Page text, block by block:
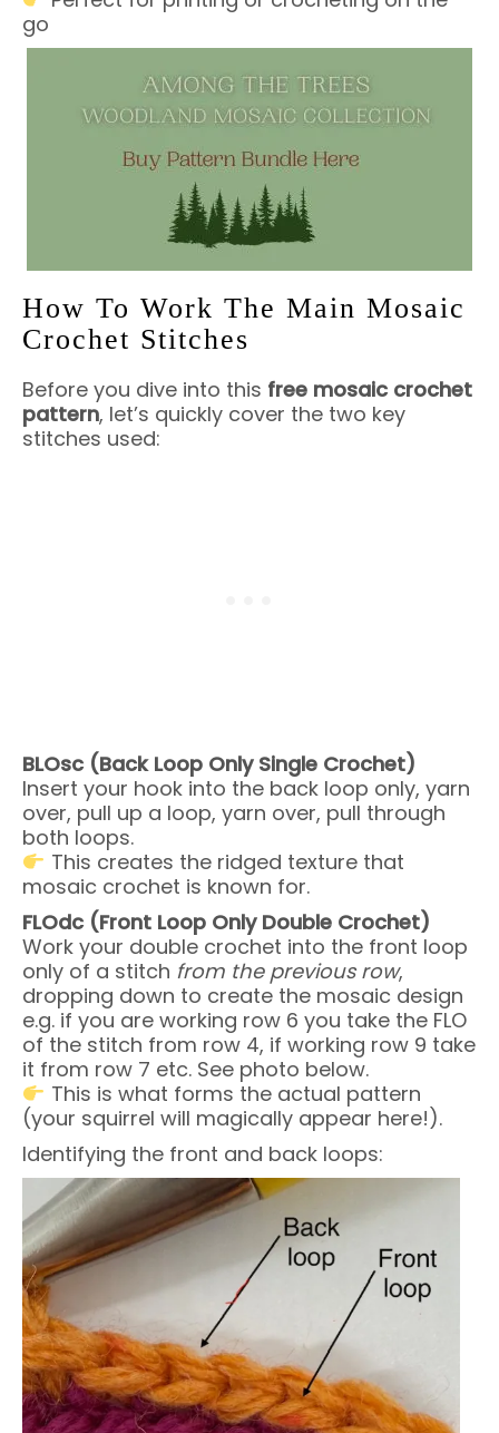
go
How To Work The Main Mosaic
Crochet Stitches
Before you dive into this free mosaic crochet
pattern, let’s quickly cover the two key
stitches used:
BLOsc (Back Loop Only Single Crochet)
Insert your hook into the back loop only, yarn
over, pull up a loop, yarn over, pull through
both loops.
This creates the ridged texture that
mosaic crochet is known for.
FLOdc (Front Loop Only Double Crochet)
Work your double crochet into the front loop
only of a stitch from the previous row,
dropping down to create the mosaic design
e.g. if you are working row 6 you take the FLO
of the stitch from row 4, if working row 9 take
it from row 7 etc. See photo below.
This is what forms the actual pattern
(your squirrel will magically appear here!).
Identifying the front and back loops: